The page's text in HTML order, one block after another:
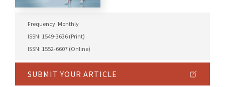
Frequency: Monthly
ISSN: 1549-3636 (Print)
ISSN: 1552-6607 (Online)
SUBMIT YOUR ARTICLE